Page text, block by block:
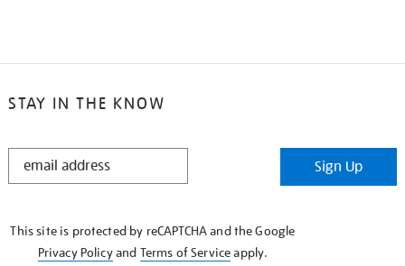
STAY IN THE KNOW
STAY
Sign Up
This site is protected by reCAPTCHA and the Google
Privacy Policyand Terms of Serviceapply.